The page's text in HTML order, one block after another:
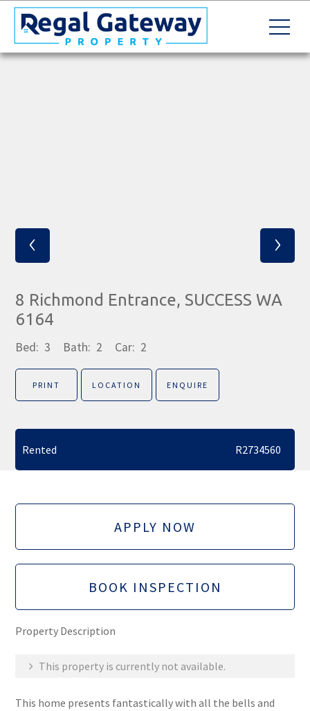
‹ ›
8 Richmond Entrance, SUCCESS WA
6164
Bed: 3 Bath: 2 Car: 2
PRINT LOCATION ENQUIRE
Rented R2734560
APPLY NOW
BOOK INSPECTION
Property Description
This property is currently not available.
This home presents fantastically with all the bells and